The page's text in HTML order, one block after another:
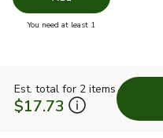
You need at least 1
Est. total for 2 items
$17.73